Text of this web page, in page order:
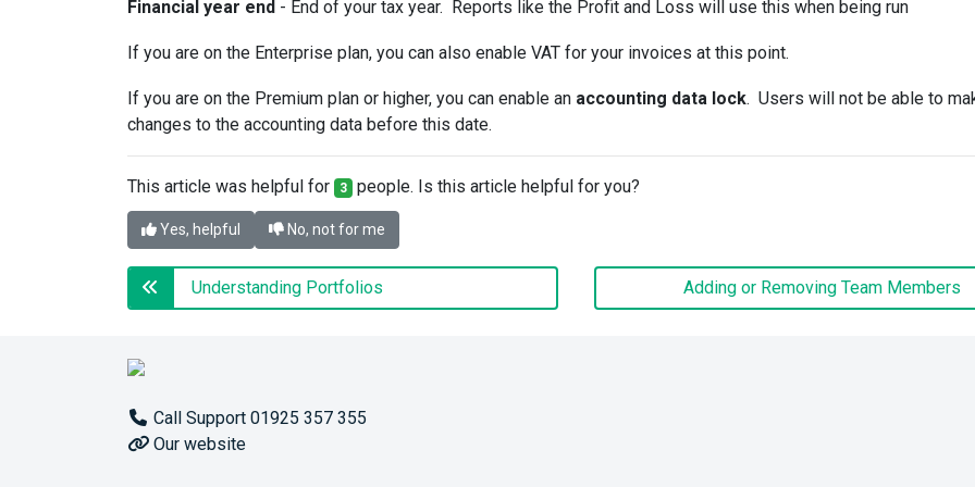
Financial year end - End of your tax year. Reports like the Profit and Loss will use this when being run
If you are on the Enterprise plan, you can also enable VAT for your invoices at this point.
If you are on the Premium plan or higher, you can enable an accounting data lock. Users will not be able to
changes to the accounting data before this date.
This article was helpful for 3 people. Is this article helpful for you?
Yes, helpful No, not for me
Understanding Portfolios Adding or Removing Team Members
Call Support 01925 357 355
Our website